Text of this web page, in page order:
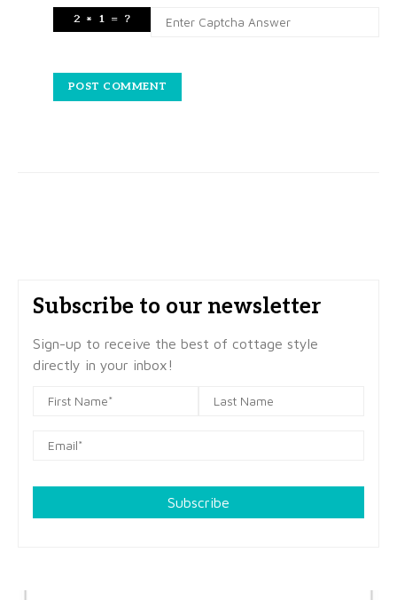
Subscribe to our newsletter
Sign-up to receive the best of cottage style
directly in your inbox!
Subscribe